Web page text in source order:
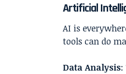
Artificial
AI is
tools can do
Data Analysis: